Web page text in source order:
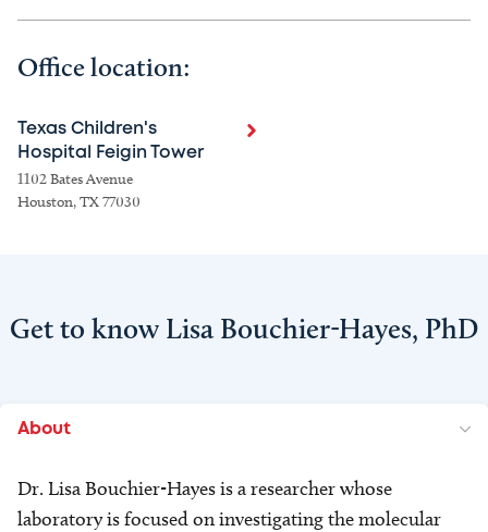
Office location:
Texas Children's
Hospital Feigin Tower
1102 Bates Avenue
Houston, TX 77030
Get to know Lisa Bouchier-Hayes, PhD
About
Dr. Lisa Bouchier-Hayes is a researcher whose
laboratory is focused on investigating the molecular